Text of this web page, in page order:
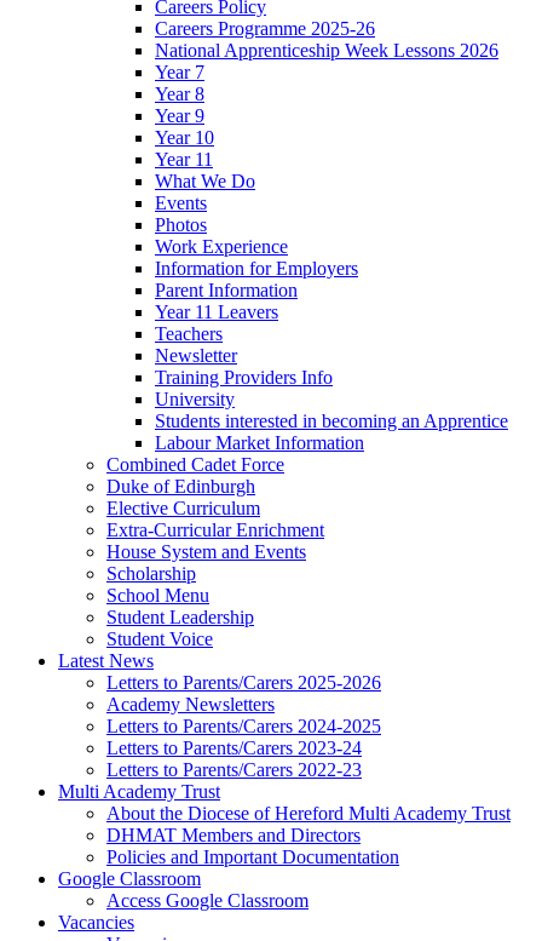
Careers Policy
Careers Programme 2025-26
National Apprenticeship Week Lessons 2026
Year 7
Year 8
Year 9
Year 10
Year 11
What We Do
Events
Photos
Work Experience
Information for Employers
Parent Information
Year 11 Leavers
Teachers
Newsletter
Training Providers Info
University
Students interested in becoming an Apprentice
Labour Market Information
Combined Cadet Force
Duke of Edinburgh
Elective Curriculum
Extra-Curricular Enrichment
House System and Events
Scholarship
School Menu
Student Leadership
Student Voice
Latest News
Letters to Parents/Carers 2025-2026
Academy Newsletters
Letters to Parents/Carers 2024-2025
Letters to Parents/Carers 2023-24
Letters to Parents/Carers 2022-23
Multi Academy Trust
About the Diocese of Hereford Multi Academy Trust
DHMAT Members and Directors
Policies and Important Documentation
Google Classroom
Access Google Classroom
Vacancies